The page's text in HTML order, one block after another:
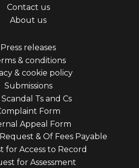
Contact us
About us
Press releases
& conditions
& cookie policy
Submissions
Scandal Ts and Cs
Form
Appeal Form
& Of Fees Payable
for Access to Record
for Assessment